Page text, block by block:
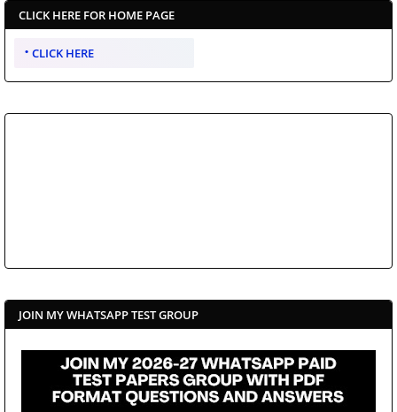
CLICK HERE FOR HOME PAGE
CLICK HERE
JOIN MY WHATSAPP TEST GROUP